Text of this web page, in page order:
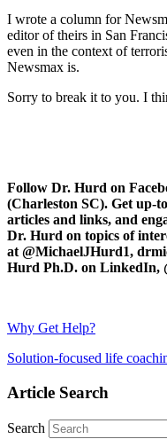
I wrote a column for
editor of theirs in San
even in the context of
Newsmax is.
Sorry to break it to you. I
Follow Dr. Hurd on
(Charleston SC). Get up-
articles and links, and
Dr. Hurd on topics of
at @MichaelJHurd1,
Hurd Ph.D. on LinkedIn,
Why Get Help?
Solution-focused life
Article Search
Search